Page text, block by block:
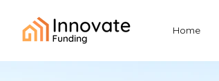
Home